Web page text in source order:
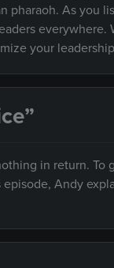
pharaoh. As you
everywhere.
your
in return. To
Andy